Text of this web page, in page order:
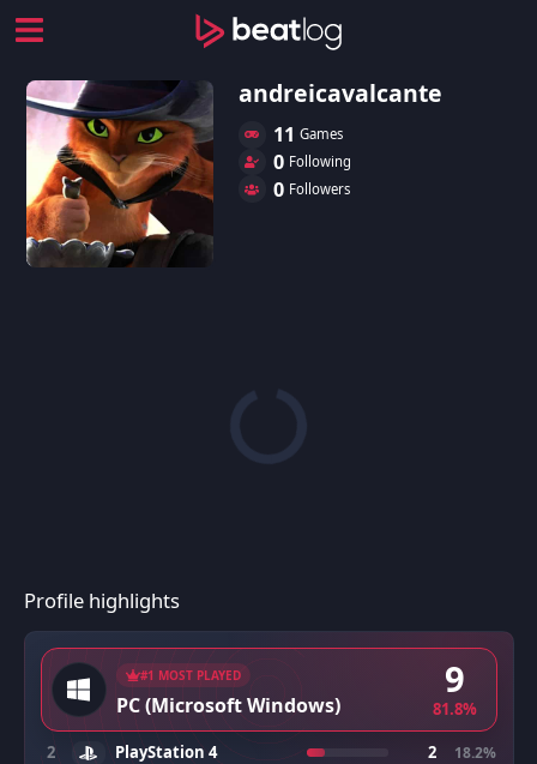
andreicavalcante
11 Games
0 Following
0 Followers
Profile highlights
#1 MOST PLAYED
PC (Microsoft Windows)
9
81.8%
2 PlayStation 4 2 18.2%